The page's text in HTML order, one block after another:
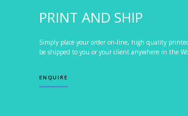
PRINT AND SHIP
Simply place your order on-line, high quality
be shipped to you or your client anywhere in the
ENQUIRE